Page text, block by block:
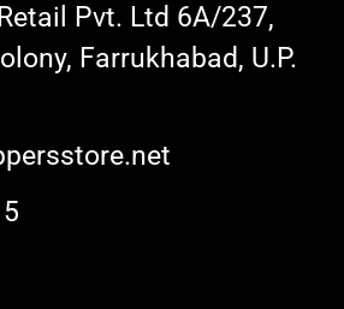
Pvt. Ltd 6A/237,
Farrukhabad, U.P.